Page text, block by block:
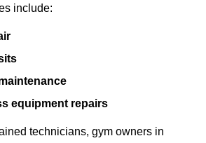
include:
equipment repairs
technicians, gym owners in